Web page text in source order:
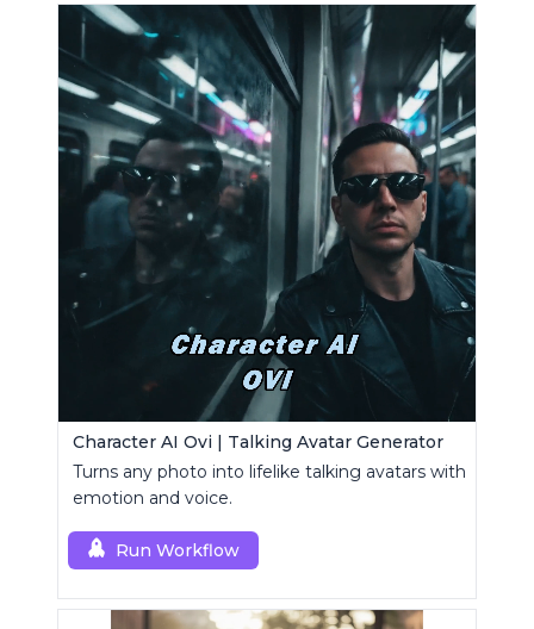
Character AI Ovi | Talking Avatar Generator
Turns any photo into lifelike talking avatars with
emotion and voice.
Run Workflow